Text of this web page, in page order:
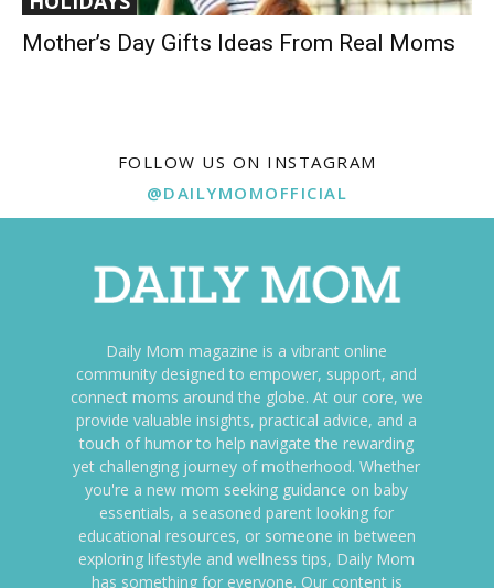
Mother’s Day Gifts Ideas From Real Moms
FOLLOW US ON INSTAGRAM
@DAILYMOMOFFICIAL
Daily Mom magazine is a vibrant online
community designed to empower, support, and
connect moms around the globe. At our core, we
provide valuable insights, practical advice, and a
touch of humor to help navigate the rewarding
yet challenging journey of motherhood. Whether
you're a new mom seeking guidance on baby
essentials, a seasoned parent looking for
educational resources, or someone in between
exploring lifestyle and wellness tips, Daily Mom
has something for everyone. Our content is